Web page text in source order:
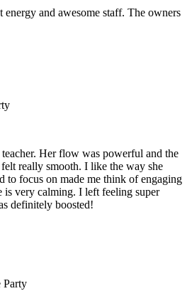
and awesome staff. The owners
Her flow was powerful and the
really smooth. I like the way she
to focus on made me think of engaging
very calming. I left feeling super
definitely boosted!
Party